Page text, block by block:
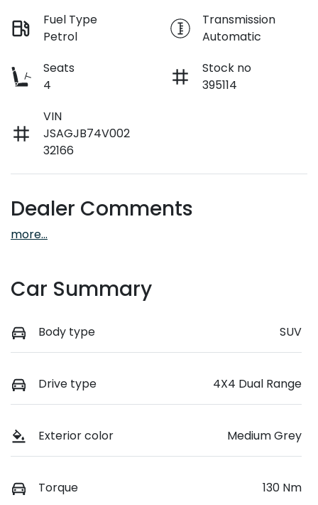
Fuel Type
Petrol
Transmission
Automatic
Seats
4
Stock no
395114
VIN
JSAGJB74V002
32166
Dealer Comments
more...
Car Summary
Body type SUV
Drive type 4X4 Dual Range
Exterior color Medium Grey
Torque 130 Nm